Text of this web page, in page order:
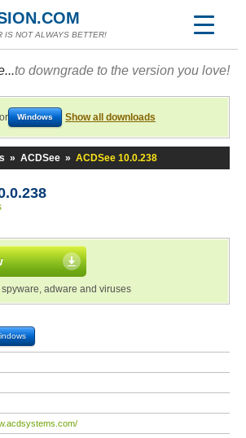
IS NOT ALWAYS BETTER!
to downgrade to the version you love!
Windows Show all downloads
» ACDSee » ACDSee 10.0.238
spyware, adware and viruses